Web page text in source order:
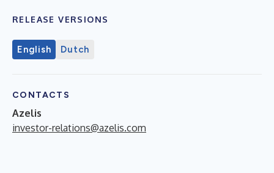
RELEASE VERSIONS
English Dutch
CONTACTS
Azelis
investor-relations@azelis.com